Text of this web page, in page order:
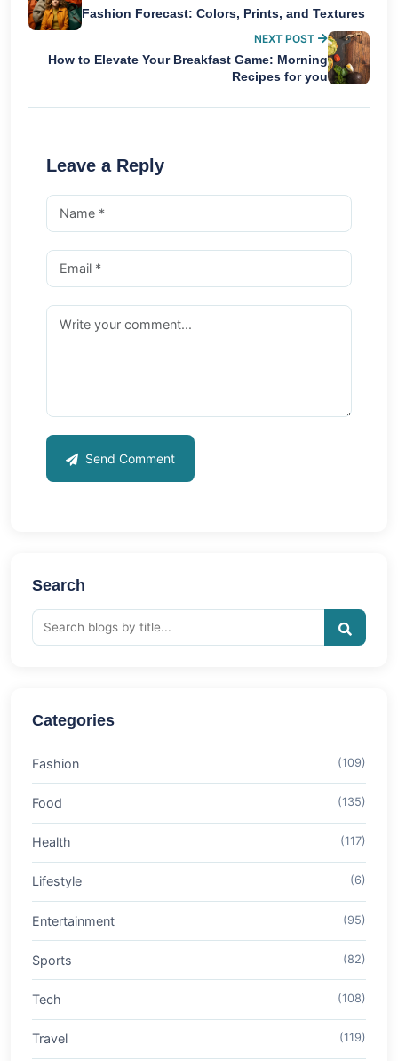
Fashion Forecast: Colors, Prints, and Textures
NEXT POST
How to Elevate Your Breakfast Game: Morning
Recipes for you
Leave a Reply
Send Comment
Search
Categories
Fashion (109)
Food (135)
Health (117)
Lifestyle (6)
Entertainment (95)
Sports (82)
Tech (108)
Travel (119)